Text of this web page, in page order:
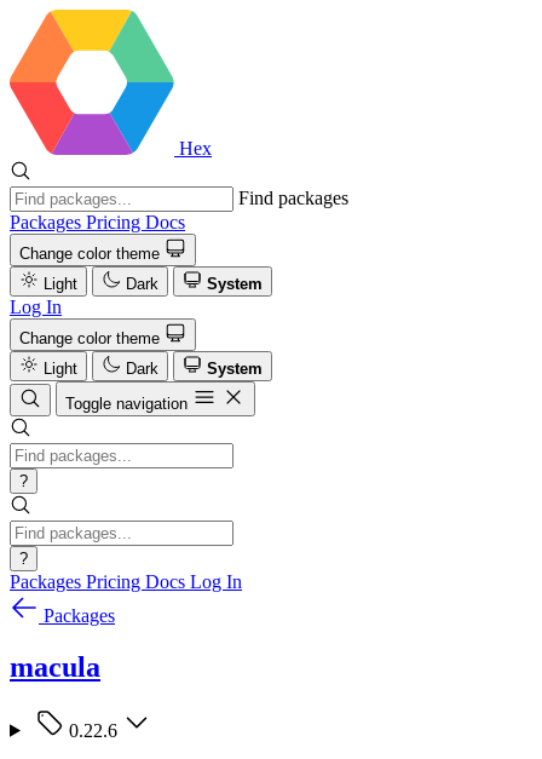
Hex
Find packages
Packages Pricing Docs
Change color theme
Light
Dark System
Log In
Change color theme
Light
Dark
System
Toggle navigation
?
?
Packages Pricing Docs Log In
Packages
macula
0.22.6